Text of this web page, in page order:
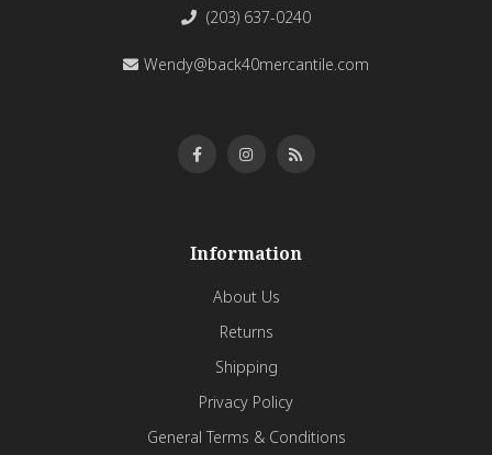
(203) 637-0240
Wendy@back40mercantile.com
Information
About Us
Returns
Shipping
Privacy Policy
General Terms & Conditions